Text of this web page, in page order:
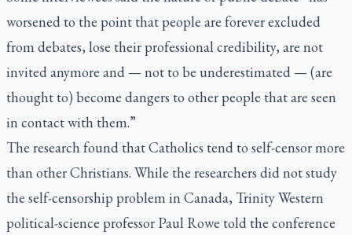
worsened to the point that people are forever excluded
from debates, lose their professional credibility, are not
invited anymore and — not to be underestimated — (are
thought to) become dangers to other people that are seen
in contact with them.”
The research found that Catholics tend to self-censor more
than other Christians. While the researchers did not study
the self-censorship problem in Canada, Trinity Western
political-science professor Paul Rowe told the conference